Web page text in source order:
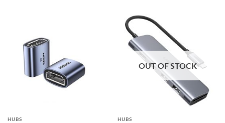
HUBS
OUT OF STOCK
HUBS